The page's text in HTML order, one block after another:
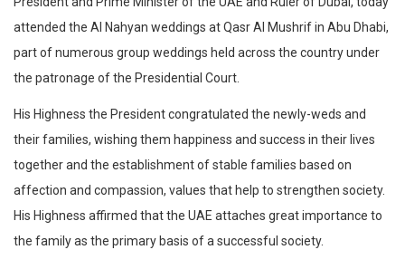
attended the Al Nahyan weddings at Qasr Al Mushrif in Abu Dhabi,
part of numerous group weddings held across the country under
the patronage of the Presidential Court.
His Highness the President congratulated the newly-weds and
their families, wishing them happiness and success in their lives
together and the establishment of stable families based on
affection and compassion, values that help to strengthen society.
His Highness affirmed that the UAE attaches great importance to
the family as the primary basis of a successful society.